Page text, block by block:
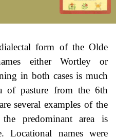
form of the Olde
either Wortley or
in both cases is much
of pasture from the 6th
several examples of the
predominant area is
Locational names were